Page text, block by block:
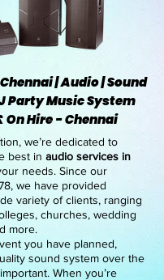
| Audio | Sound
Party Music System
On Hire - Chennai
we’re dedicated to
best in audio services in
needs. Since our
we have provided
variety of clients, ranging
churches, wedding
more.
you have planned,
sound system over the
When you’re